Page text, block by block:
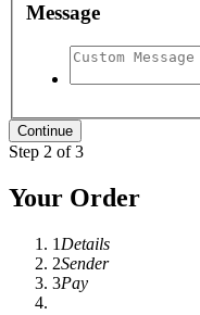
Message
Step 2 of 3
Your Order
1 Details
2Sender
3Pay